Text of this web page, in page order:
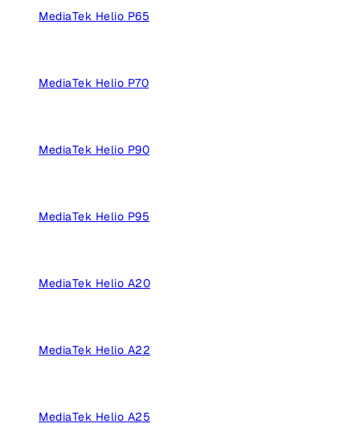
MediaTek Helio P65
MediaTek Helio P70
MediaTek Helio P90
MediaTek Helio P95
MediaTek Helio A20
MediaTek Helio A22
MediaTek Helio A25